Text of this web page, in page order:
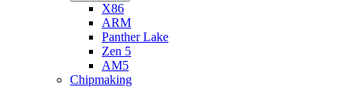
X86
ARM
Panther Lake
Zen 5
AM5
Chipmaking